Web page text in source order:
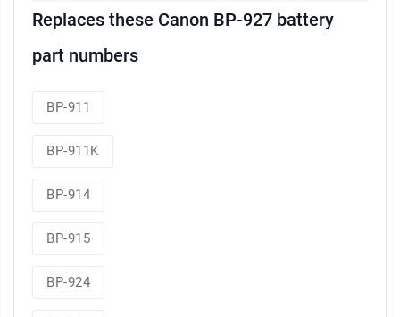
Replaces these Canon BP-927 battery
part numbers
BP-911
BP-911K
BP-914
BP-915
BP-924